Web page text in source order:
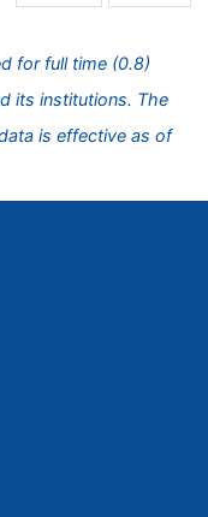
for full time (0.8)
its institutions. The
is effective as of